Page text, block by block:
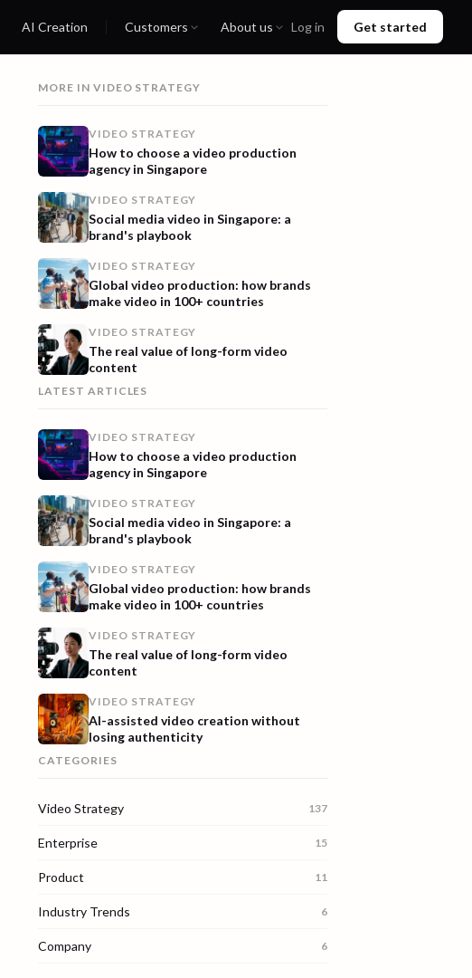
AI Creation Customers About us Log in Get started
MORE IN VIDEO STRATEGY
VIDEO STRATEGY
How to choose a video production
agency in Singapore
VIDEO STRATEGY
Social media video in Singapore: a
brand's playbook
VIDEO STRATEGY
Global video production: how brands
make video in 100+ countries
VIDEO STRATEGY
The real value of long-form video
content
LATEST ARTICLES
VIDEO STRATEGY
How to choose a video production
agency in Singapore
VIDEO STRATEGY
Social media video in Singapore: a
brand's playbook
VIDEO STRATEGY
Global video production: how brands
make video in 100+ countries
VIDEO STRATEGY
The real value of long-form video
content
VIDEO STRATEGY
AI-assisted video creation without
losing authenticity
CATEGORIES
Video Strategy 137
Enterprise 15
Product 11
Industry Trends 6
Company 6